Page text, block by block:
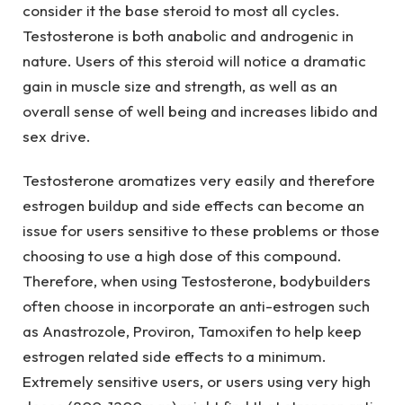
consider it the base steroid to most all cycles.
Testosterone is both anabolic and androgenic in
nature. Users of this steroid will notice a dramatic
gain in muscle size and strength, as well as an
overall sense of well being and increases libido and
sex drive.
Testosterone aromatizes very easily and therefore
estrogen buildup and side effects can become an
issue for users sensitive to these problems or those
choosing to use a high dose of this compound.
Therefore, when using Testosterone, bodybuilders
often choose in incorporate an anti-estrogen such
as Anastrozole, Proviron, Tamoxifen to help keep
estrogen related side effects to a minimum.
Extremely sensitive users, or users using very high